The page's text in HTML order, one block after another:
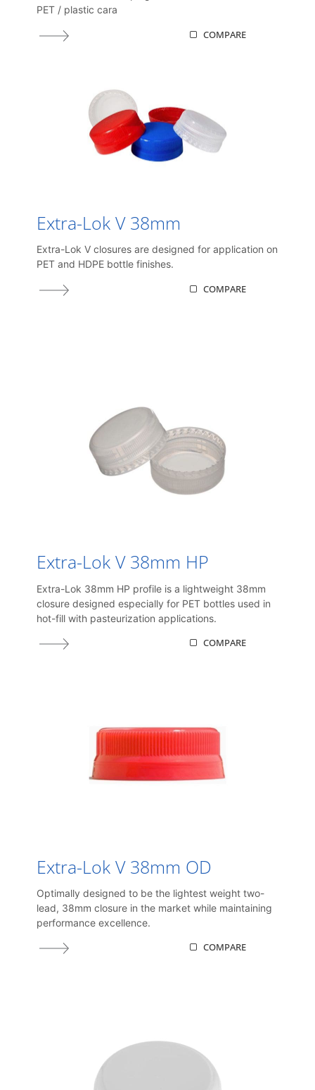
PET / plastic cara
COMPARE
Extra-Lok V 38mm
Extra-Lok V closures are designed for application on
PET and HDPE bottle finishes.
COMPARE
Extra-Lok V 38mm HP
Extra-Lok 38mm HP profile is a lightweight 38mm
closure designed especially for PET bottles used in
hot-fill with pasteurization applications.
COMPARE
Extra-Lok V 38mm OD
Optimally designed to be the lightest weight two-
lead, 38mm closure in the market while maintaining
performance excellence.
COMPARE